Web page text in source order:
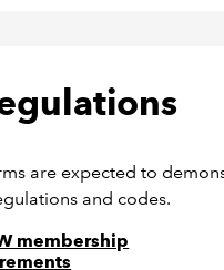
are expected to
and codes.
membership